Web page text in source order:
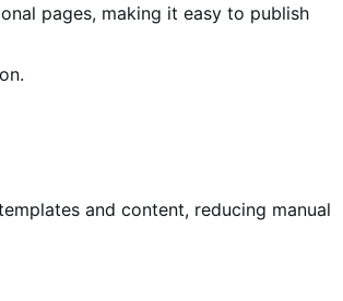
pages, making it easy to publish
and content, reducing manual